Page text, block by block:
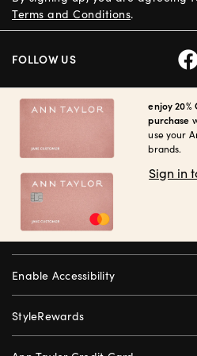
enjoy
purchase
use your
brands.
Sign in
Enable Accessibility
StyleRewards
Terms and Conditions.
FOLLOW US